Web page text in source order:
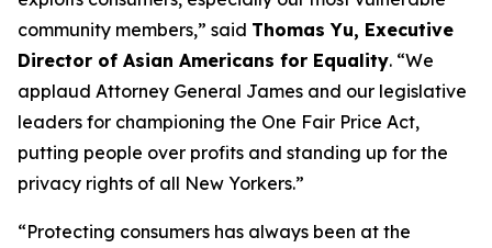
community members,” said Thomas Yu, Executive
Director of Asian Americans for Equality. “We
applaud Attorney General James and our legislative
leaders for championing the One Fair Price Act,
putting people over profits and standing up for the
privacy rights of all New Yorkers.”
“Protecting consumers has always been at the